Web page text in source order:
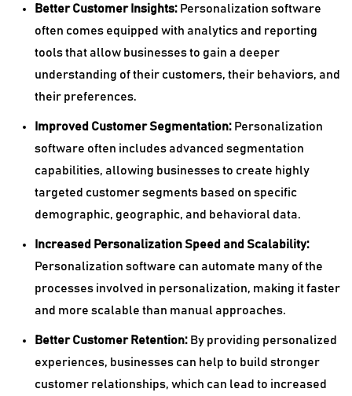
Better Customer Insights: Personalization software
often comes equipped with analytics and reporting
tools that allow businesses to gain a deeper
understanding of their customers, their behaviors, and
their preferences.
Improved Customer Segmentation: Personalization
software often includes advanced segmentation
capabilities, allowing businesses to create highly
targeted customer segments based on specific
demographic, geographic, and behavioral data.
Increased Personalization Speed and Scalability:
Personalization software can automate many of the
processes involved in personalization, making it faster
and more scalable than manual approaches.
Better Customer Retention: By providing personalized
experiences, businesses can help to build stronger
customer relationships, which can lead to increased